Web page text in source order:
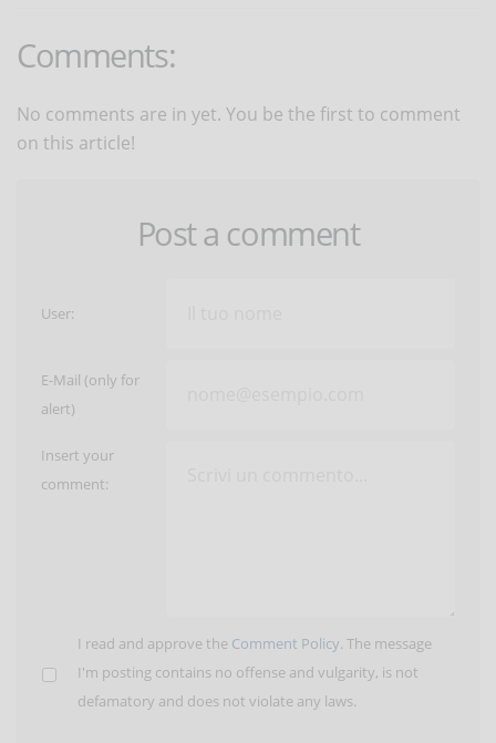
Comments:
No comments are in yet. You be the first to comment
on this article!
Post a comment
User:
E-Mail (only for
alert)
Insert your
comment:
I read and approve the Comment Policy. The message
I'm posting contains no offense and vulgarity, is not
defamatory and does not violate any laws.